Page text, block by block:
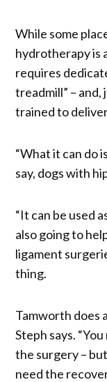
While some
hydrotherapy is
requires
treadmill” –
trained to
“What it can do
say, dogs with
“It can be used
also going to
ligament
thing.
Tamworth does
Steph says.
the surgery –
need the